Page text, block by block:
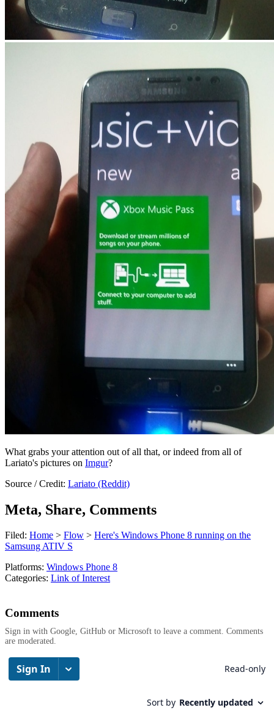
What grabs your attention out of all that, or indeed from all of
Lariato's pictures on Imgur?
Source / Credit: Lariato (Reddit)
Meta, Share, Comments
Filed: Home > Flow > Here's Windows Phone 8 running on the
Samsung ATIV S
Platforms: Windows Phone 8
Categories: Link of Interest
Comments
Sign in with Google, GitHub or Microsoft to leave a comment. Comments
are moderated.